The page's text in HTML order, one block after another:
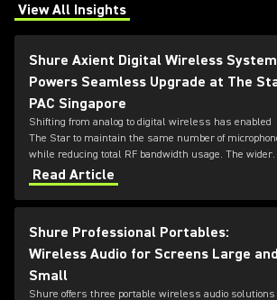
View All Insights
(Opens in a new tab)
Shure Axient Digital Wireless
Powers Seamless Upgrade at The
PAC Singapore
Shifting from analog to digital wireless has enabled
The Star to maintain the same number of
while reducing total RF bandwidth usage. The wider
tuning range of the ADX series also allows more
microphones to be deployed simultaneously — offering
greater flexibility for future productions.
Read Article
Shure Professional Portables:
Wireless Audio for Screens Large and
Small
Shure offers three portable wireless audio solutions